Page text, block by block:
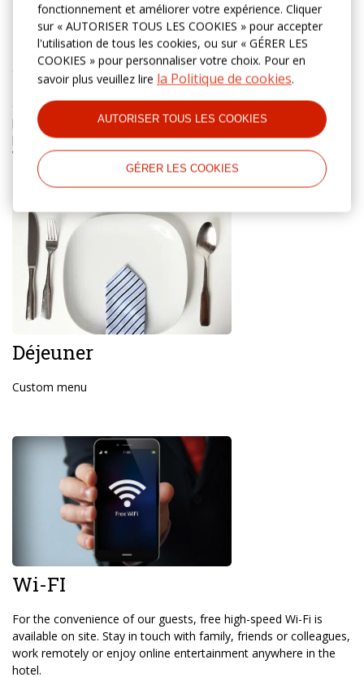
fonctionnement et améliorer votre expérience. Cliquer
sur « AUTORISER TOUS LES COOKIES » pour accepter
l'utilisation de tous les cookies, ou sur « GÉRER LES
COOKIES » pour personnaliser votre choix. Pour en
savoir plus veuillez lire la Politique de cookies.
AUTORISER TOUS LES COOKIES
GÉRER LES COOKIES
Swimming pool and sauna
Discover the perfect combination of relaxation and recovery in
our Finnish sauna and swimming pool. The dry steam of the
Finnish sauna helps to relieve stress, improve blood circulation
and cleanse the body. After the session, you can cool off in the
pool with crystal clear water and enjoy moments of complete
peace.
Working hours are from 9.00 to 21.00
Déjeuner
Custom menu
Wi-FI
For the convenience of our guests, free high-speed Wi-Fi is
available on site. Stay in touch with family, friends or colleagues,
work remotely or enjoy online entertainment anywhere in the
hotel.